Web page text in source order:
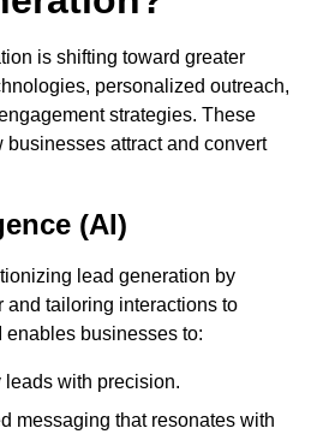
is shifting toward greater
personalized outreach,
strategies. These
attract and convert
(AI)
lead generation by
and tailoring interactions to
enables businesses to:
leads with precision.
messaging that resonates with